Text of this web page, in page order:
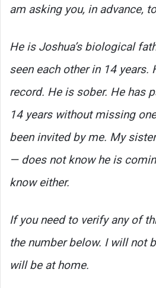
am asking you, in advance,
He is Joshua’s biological
seen each other in 14 years.
record. He is sober. He has
14 years without missing
been invited by me. My
— does not know he is
know either.
If you need to verify any of
the number below. I will not
will be at home.